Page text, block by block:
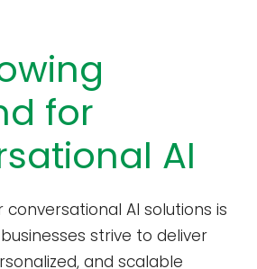
for
AI
AI solutions is
strive to deliver
and scalable